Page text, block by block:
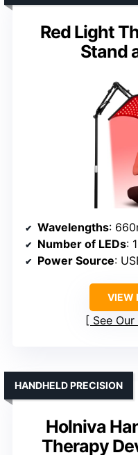
Red Light
Stand
Wavelengths:
Number of LEDs:
Power Source:
VIEW
See
Holniva
Therapy
HANDHELD PRECISION